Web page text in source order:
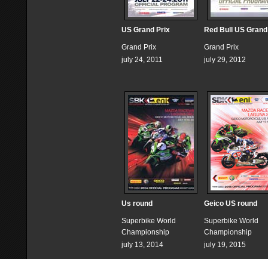
US Grand Prix
Grand Prix
july 24, 2011
Red Bull US
Grand Prix
july 29, 2012
Us round
Superbike World
Championship
july 13, 2014
Geico US round
Superbike World
Championship
july 19, 2015